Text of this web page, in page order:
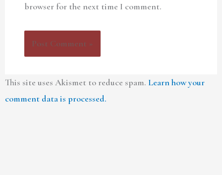
browser for the next time I comment.
This site uses Akismet to reduce spam. Learn how your
comment data is processed.